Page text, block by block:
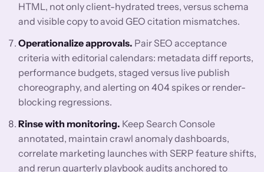
HTML, not only client-hydrated trees, versus schema
and visible copy to avoid GEO citation mismatches.
Operationalize approvals. Pair SEO acceptance
criteria with editorial calendars: metadata diff reports,
performance budgets, staged versus live publish
choreography, and alerting on 404 spikes or render-
blocking regressions.
Rinse with monitoring. Keep Search Console
annotated, maintain crawl anomaly dashboards,
correlate marketing launches with SERP feature shifts,
and rerun quarterly playbook audits anchored to